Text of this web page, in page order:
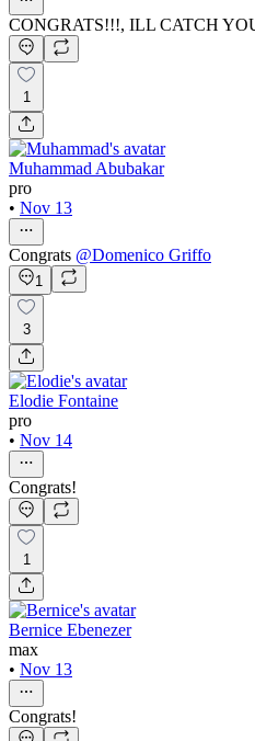
CONGRATS!!!, ILL CATCH
1
Muhammad Abubakar
pro
• Nov 13
Congrats @Domenico Griffo
1
3
Elodie Fontaine
pro
• Nov 14
Congrats!
1
Bernice Ebenezer
max
• Nov 13
Congrats!